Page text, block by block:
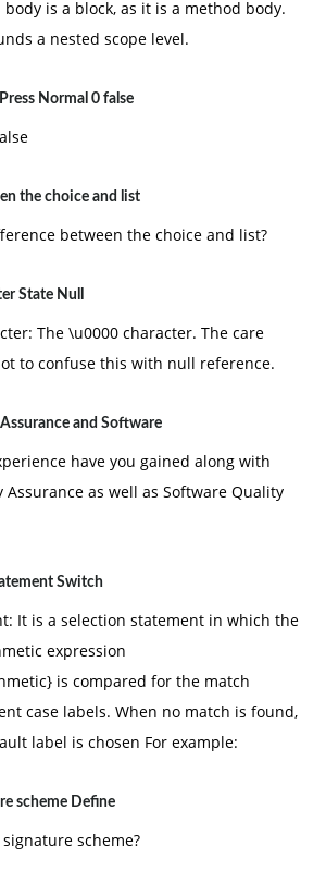
body is a block, as it is a method body.
a nested scope level.
Normal 0 false
the choice and list
between the choice and list?
State Null
The \u0000 character. The care
to confuse this with null reference.
and Software
have you gained along with
Assurance as well as Software Quality
Switch
It is a selection statement in which the
expression
is compared for the match
case labels. When no match is found,
label is chosen For example:
scheme Define
scheme?